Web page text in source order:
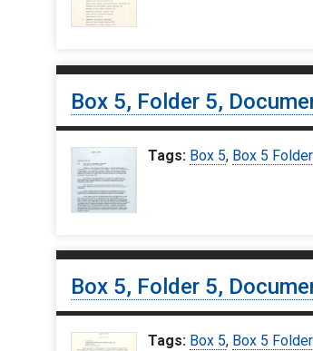
Box 5, Folder 5,
Tags: Box 5, Box 5
Box 5, Folder 5,
Tags: Box 5, Box 5